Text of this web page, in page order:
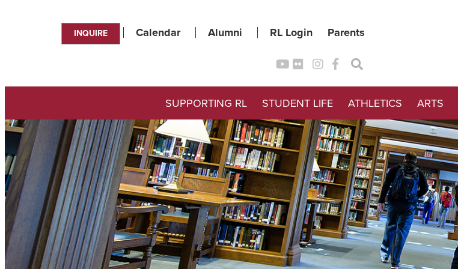
Parents
RL Login
Alumni
Calendar
INQUIRE
ARTS
ATHLETICS
STUDENT LIFE
SUPPORTING RL